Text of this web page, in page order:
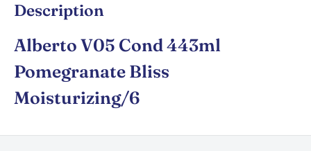
Description
Alberto V05 Cond 443ml
Pomegranate Bliss
Moisturizing/6